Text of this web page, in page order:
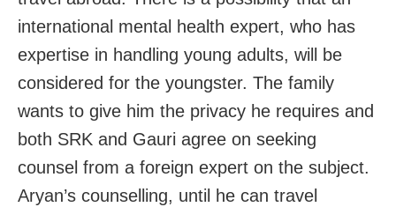
international mental health expert, who has
expertise in handling young adults, will be
considered for the youngster. The family
wants to give him the privacy he requires and
both SRK and Gauri agree on seeking
counsel from a foreign expert on the subject.
Aryan’s counselling, until he can travel